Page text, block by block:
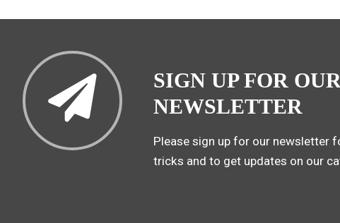
SIGN UP FOR
NEWSLETTER
Please sign up for our newsletter
tricks and to get updates on our